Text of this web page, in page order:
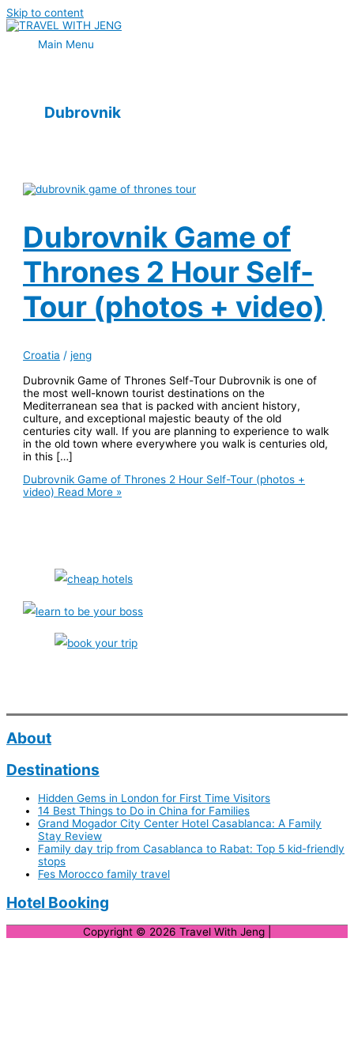
Skip to content
Main Menu
Dubrovnik
Dubrovnik Game of
Thrones 2 Hour Self-
Tour (photos + video)
Croatia /jeng
Dubrovnik Game of Thrones Self-Tour Dubrovnik is one of
the most well-known tourist destinations on the
Mediterranean sea that is packed with ancient history,
culture, and exceptional majestic beauty of the old
centuries city wall. If you are planning to experience to walk
in the old town where everywhere you walk is centuries old,
in this […]
Dubrovnik Game of Thrones 2 Hour Self-Tour (photos +
video) Read More »
About
Destinations
Hidden Gems in London for First Time Visitors
14 Best Things to Do in China for Families
Grand Mogador City Center Hotel Casablanca: A Family
Stay Review
Family day trip from Casablanca to Rabat: Top 5 kid-friendly
stops
Fes Morocco family travel
Hotel Booking
Copyright © 2026 Travel With Jeng